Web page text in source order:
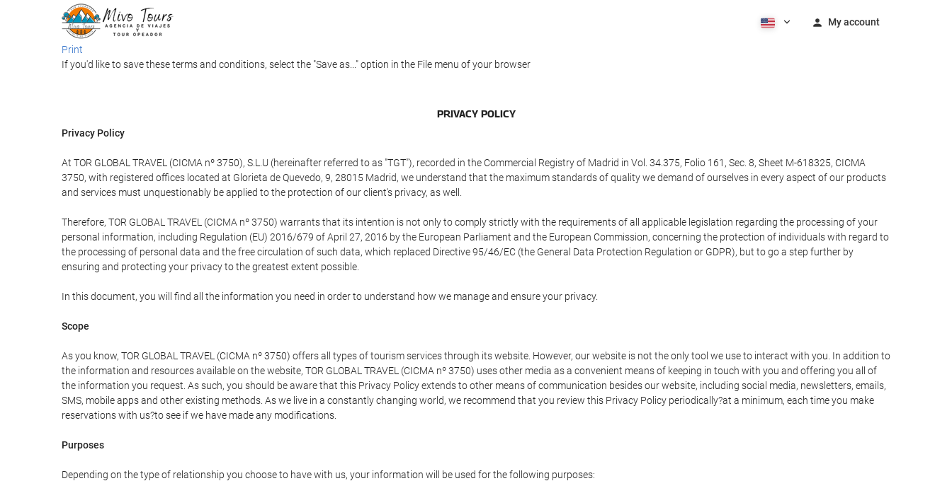
My account
Print
If you'd like to save these terms and conditions, select the "Save as..." option in the File menu of your browser
PRIVACY POLICY
Privacy Policy
At TOR GLOBAL TRAVEL (CICMA nº 3750), S.L.U (hereinafter referred to as "TGT"), recorded in the Commercial Registry of Madrid in Vol. 34.375, Folio 161, Sec. 8, Sheet M-618325, CICMA
3750, with registered offices located at Glorieta de Quevedo, 9, 28015 Madrid, we understand that the maximum standards of quality we demand of ourselves in every aspect of our products
and services must unquestionably be applied to the protection of our client's privacy, as well.
Therefore, TOR GLOBAL TRAVEL (CICMA nº 3750) warrants that its intention is not only to comply strictly with the requirements of all applicable legislation regarding the processing of your
personal information, including Regulation (EU) 2016/679 of April 27, 2016 by the European Parliament and the European Commission, concerning the protection of individuals with regard to
the processing of personal data and the free circulation of such data, which replaced Directive 95/46/EC (the General Data Protection Regulation or GDPR), but to go a step further by
ensuring and protecting your privacy to the greatest extent possible.
In this document, you will find all the information you need in order to understand how we manage and ensure your privacy.
Scope
As you know, TOR GLOBAL TRAVEL (CICMA nº 3750) offers all types of tourism services through its website. However, our website is not the only tool we use to interact with you. In addition to
the information and resources available on the website, TOR GLOBAL TRAVEL (CICMA nº 3750) uses other media as a convenient means of keeping in touch with you and offering you all of
the information you request. As such, you should be aware that this Privacy Policy extends to other means of communication besides our website, including social media, newsletters, emails,
SMS, mobile apps and other existing methods. As we live in a constantly changing world, we recommend that you review this Privacy Policy periodically?at a minimum, each time you make
reservations with us?to see if we have made any modifications.
Purposes
Depending on the type of relationship you choose to have with us, your information will be used for the following purposes: